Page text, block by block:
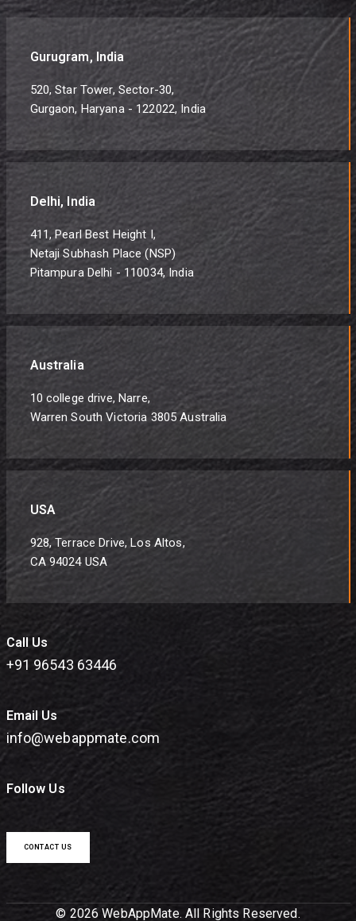
Gurugram, India
520, Star Tower, Sector-30,
Gurgaon, Haryana - 122022, India
Delhi, India
411, Pearl Best Height I,
Netaji Subhash Place (NSP)
Pitampura Delhi - 110034, India
Australia
10 college drive, Narre,
Warren South Victoria 3805 Australia
USA
928, Terrace Drive, Los Altos,
CA 94024 USA
Call Us
+91 96543 63446
Email Us
info@webappmate.com
Follow Us
CONTACT US
© 2026 WebAppMate. All Rights Reserved.